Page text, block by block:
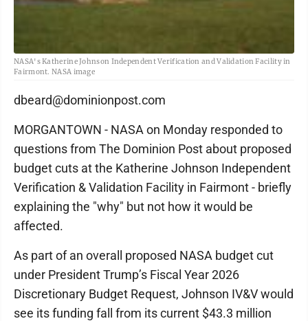
NASA's Katherine Johnson Independent Verification and Validation Facility in
Fairmont. NASA image
dbeard@dominionpost.com
MORGANTOWN - NASA on Monday responded to
questions from The Dominion Post about proposed
budget cuts at the Katherine Johnson Independent
Verification & Validation Facility in Fairmont - briefly
explaining the "why" but not how it would be
affected.
As part of an overall proposed NASA budget cut
under President Trump’s Fiscal Year 2026
Discretionary Budget Request, Johnson IV&V would
see its funding fall from its current $43.3 million